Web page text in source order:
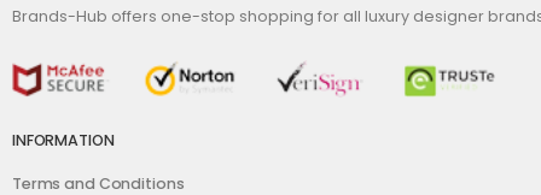
Brands-Hub offers one-stop shopping for all luxury designer
INFORMATION
Terms and Conditions